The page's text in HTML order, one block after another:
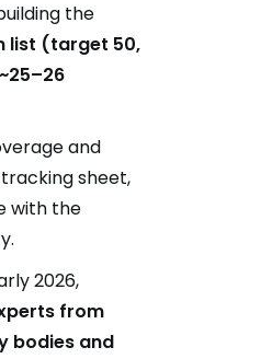
the
list (target 50,
and
sheet,
with the
2026,
from
bodies and